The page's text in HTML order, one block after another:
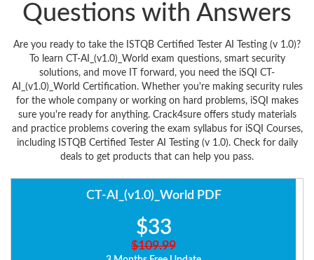
Questions with Answers
Are you ready to take the ISTQB Certified Tester AI Testing (v 1.0)?
To learn CT-AI_(v1.0)_World exam questions, smart security
solutions, and move IT forward, you need the iSQI CT-
AI_(v1.0)_World Certification. Whether you're making security rules
for the whole company or working on hard problems, iSQI makes
sure you're ready for anything. Crack4sure offers study materials
and practice problems covering the exam syllabus for iSQI Courses,
including ISTQB Certified Tester AI Testing (v 1.0). Check for daily
deals to get products that can help you pass.
CT-AI_(v1.0)_World PDF
$33
$109.99